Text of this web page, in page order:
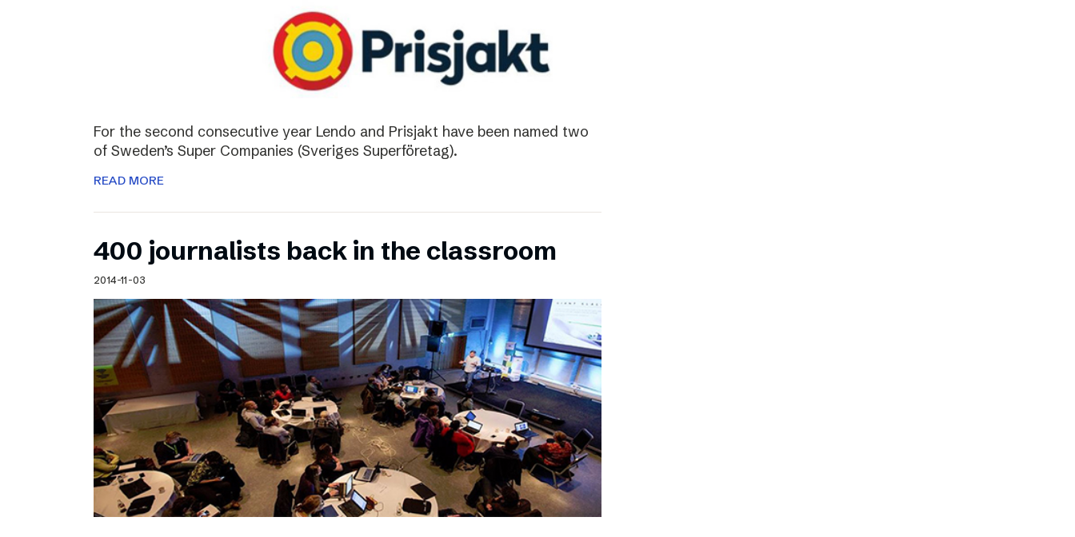
For the second consecutive year Lendo and Prisjakt have been named two
of Sweden’s Super Companies (Sveriges Superföretag).
READ MORE
400 journalists back in the classroom
2014-11-03